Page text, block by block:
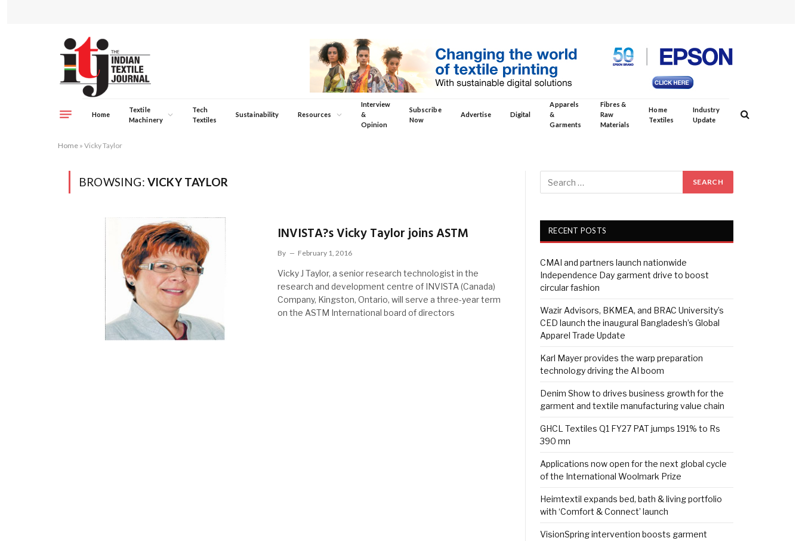
Home
Textile
Machinery
Tech
Textiles
Sustainability Resources
Interview
&
Opinion
Subscribe
Now
Advertise Digital
Apparels
&
Garments
Fibres &
Raw
Materials
Home
Textiles
Industry
Update
Home » Vicky Taylor
BROWSING: VICKY TAYLOR
INVISTA?s Vicky Taylor joins ASTM
By February 1, 2016
Vicky J Taylor, a senior research technologist in the
research and development centre of INVISTA (Canada)
Company, Kingston, Ontario, will serve a three-year term
on the ASTM International board of directors
RECENT POSTS
CMAI and partners launch nationwide
Independence Day garment drive to boost
circular fashion
Wazir Advisors, BKMEA, and BRAC University’s
CED launch the inaugural Bangladesh’s Global
Apparel Trade Update
Karl Mayer provides the warp preparation
technology driving the AI boom
Denim Show to drives business growth for the
garment and textile manufacturing value chain
GHCL Textiles Q1 FY27 PAT jumps 191% to Rs
390 mn
Applications now open for the next global cycle
of the International Woolmark Prize
Heimtextil expands bed, bath & living portfolio
with ‘Comfort & Connect’ launch
VisionSpring intervention boosts garment